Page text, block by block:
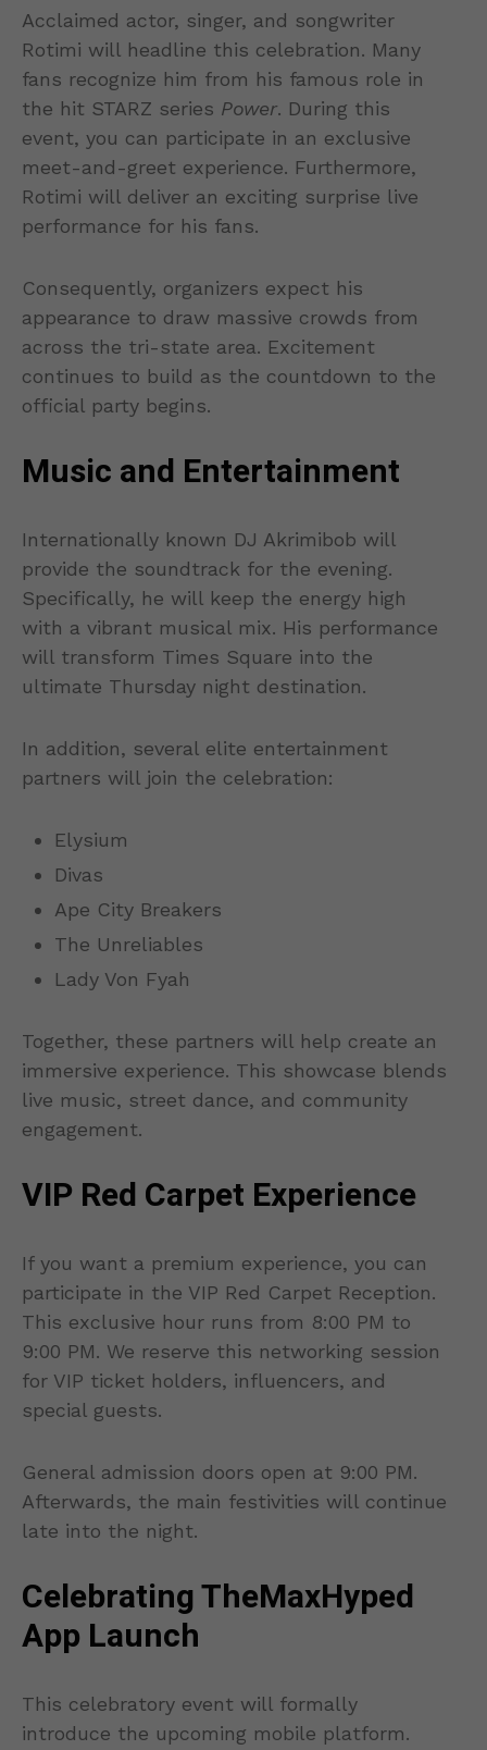
Acclaimed actor, singer, and songwriter
Rotimi will headline this celebration. Many
fans recognize him from his famous role in
the hit STARZ series Power. During this
event, you can participate in an exclusive
meet-and-greet experience. Furthermore,
Rotimi will deliver an exciting surprise live
performance for his fans.
Consequently, organizers expect his
appearance to draw massive crowds from
across the tri-state area. Excitement
continues to build as the countdown to the
official party begins.
Music and Entertainment
Internationally known DJ Akrimibob will
provide the soundtrack for the evening.
Specifically, he will keep the energy high
with a vibrant musical mix. His performance
will transform Times Square into the
ultimate Thursday night destination.
In addition, several elite entertainment
partners will join the celebration:
Elysium
Divas
Ape City Breakers
The Unreliables
Lady Von Fyah
Together, these partners will help create an
immersive experience. This showcase blends
live music, street dance, and community
engagement.
VIP Red Carpet Experience
If you want a premium experience, you can
participate in the VIP Red Carpet Reception.
This exclusive hour runs from 8:00 PM to
9:00 PM. We reserve this networking session
for VIP ticket holders, influencers, and
special guests.
General admission doors open at 9:00 PM.
Afterwards, the main festivities will continue
late into the night.
Celebrating TheMaxHyped
App Launch
This celebratory event will formally
introduce the upcoming mobile platform.